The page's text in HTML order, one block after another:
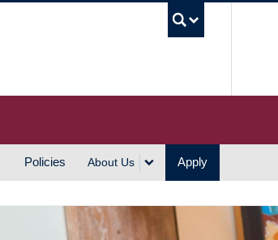
Policies About Us Apply